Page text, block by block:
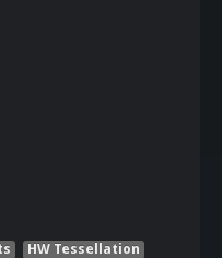
HW Tessellation